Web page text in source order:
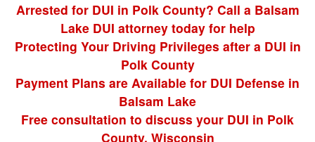
Arrested for DUI in Polk County? Call a Balsam
Lake DUI attorney today for help
Protecting Your Driving Privileges after a DUI in
Polk County
Payment Plans are Available for DUI Defense in
Balsam Lake
Free consultation to discuss your DUI in Polk
County, Wisconsin